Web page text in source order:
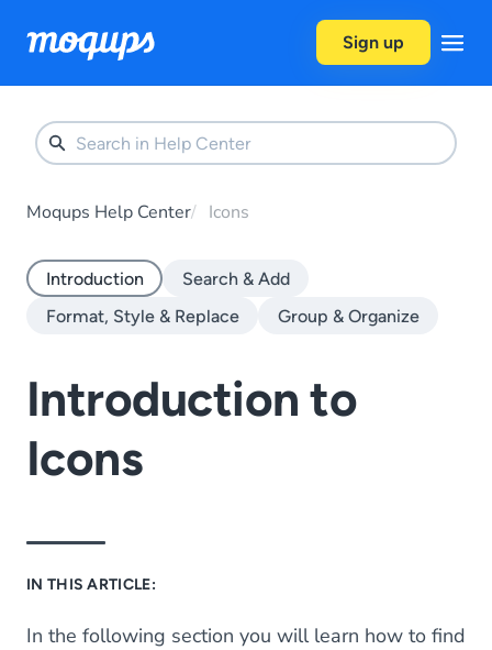
Sign up
Moqups Help Center Icons
Introduction
Search & Add
Format, Style & Replace
Group & Organize
Introduction to
Icons
IN THIS ARTICLE:
In the following section you will learn how to find